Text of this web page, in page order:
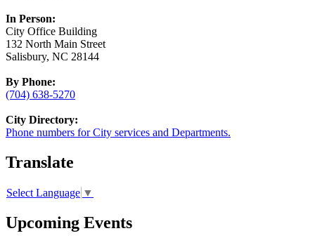
In Person:
City Office Building
132 North Main Street
Salisbury, NC 28144
By Phone:
(704) 638-5270
City Directory:
Phone numbers for City services and Departments.
Translate
Select Language ▼
Upcoming Events